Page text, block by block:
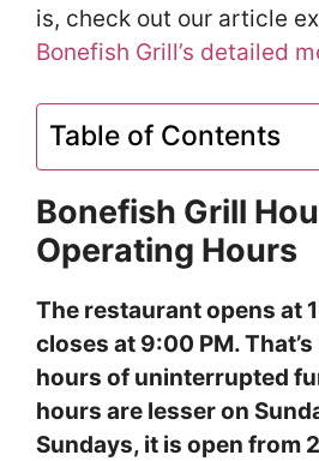
is, check out our article
Bonefish Grill’s detailed
Table of Contents
Bonefish Grill
Operating Hours
The restaurant opens at
closes at 9:00 PM.
hours of uninterrupted
hours are lesser on
Sundays, it is open from